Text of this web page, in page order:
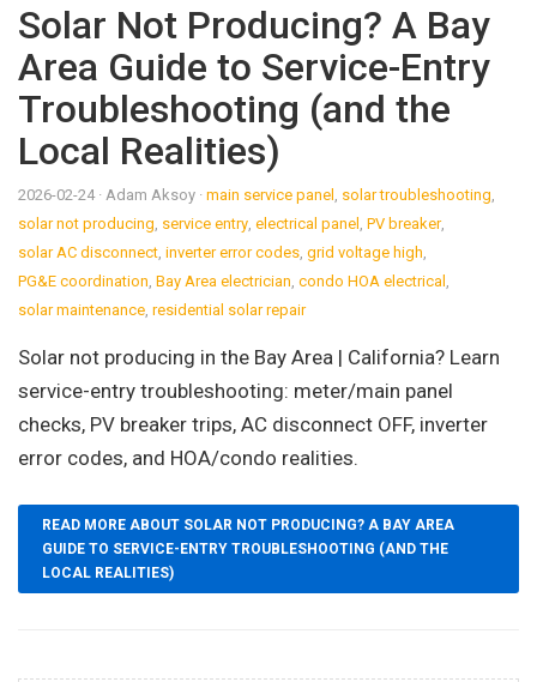
Solar Not Producing? A Bay
Area Guide to Service-Entry
Troubleshooting (and the
Local Realities)
2026-02-24 · Adam Aksoy · main service panel solar troubleshooting
solar not producing service entry electrical panel PV breaker,
solar AC disconnect inverter error codes grid voltage high
PG&E coordination Bay Area electrician condo HOA electrical
solar maintenance residential solar repair
Solar not producing in the Bay Area | California? Learn
service-entry troubleshooting: meter/main panel
checks, PV breaker trips, AC disconnect OFF, inverter
error codes, and HOA/condo realities.
READ MORE ABOUT SOLAR NOT PRODUCING? A BAY AREA
GUIDE TO SERVICE-ENTRY TROUBLESHOOTING (AND THE
LOCAL REALITIES)